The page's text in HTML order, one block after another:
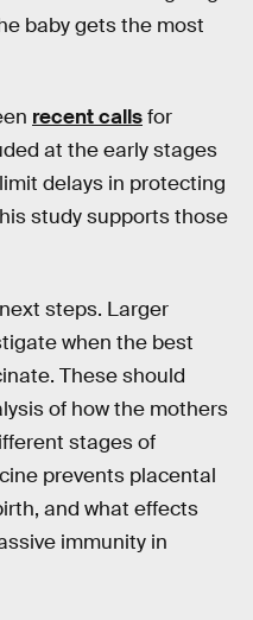
baby gets the most
recent callsfor
at the early stages
delays in protecting
study supports those
steps. Larger
when the best
These should
of how the mothers
stages of
prevents placental
and what effects
immunity in